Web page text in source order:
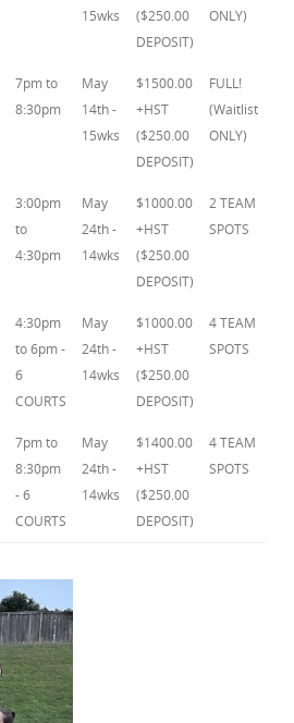
15wks
($250.00
DEPOSIT)
ONLY)
7pm to
8:30pm
May
14th -
15wks
$1500.00
+HST
($250.00
DEPOSIT)
FULL!
(Waitlist
ONLY)
3:00pm
to
4:30pm
May
24th -
14wks
$1000.00
+HST
($250.00
DEPOSIT)
2 TEAM
SPOTS
4:30pm
to 6pm -
6
COURTS
May
24th -
14wks
$1000.00
+HST
($250.00
DEPOSIT)
4 TEAM
SPOTS
7pm to
8:30pm
- 6
COURTS
May
24th -
14wks
$1400.00
+HST
($250.00
DEPOSIT)
4 TEAM
SPOTS